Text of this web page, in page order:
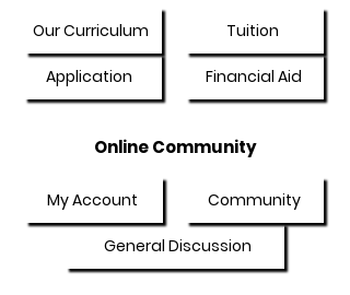
Our Curriculum
Application
Tuition
Financial Aid
Online Community
My Account Community
General Discussion